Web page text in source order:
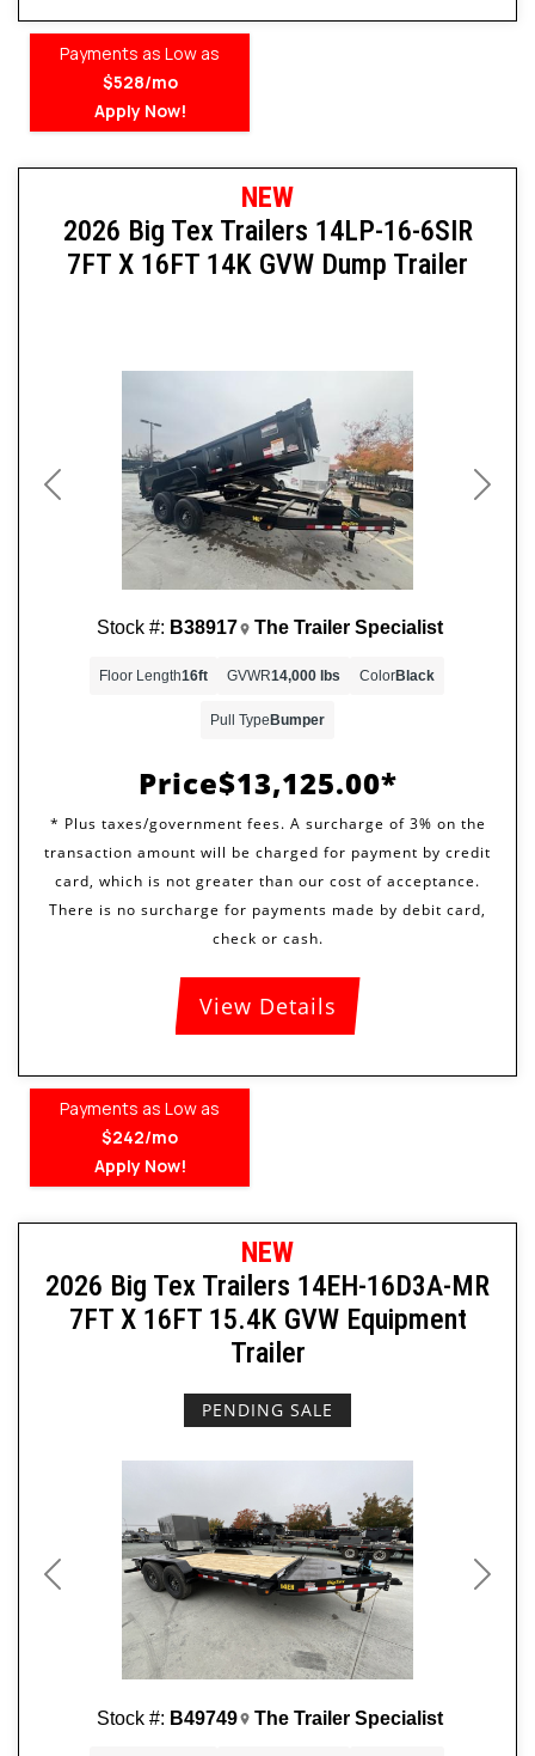
Payments as Low as
$528/mo
Apply Now!
Previous Next
NEW
2026 Big Tex Trailers 14LP-16-6SIR
7FT X 16FT 14K GVW Dump Trailer
Price$13,125.00
Stock #: B38917 The Trailer Specialist
Floor Length16ft GVWR14,000 lbs ColorBlack
Pull TypeBumper
View Details
Payments as Low as
$242/mo
Apply Now!
Previous Next
NEW
2026 Big Tex Trailers 14EH-16D3A-MR
7FT X 16FT 15.4K GVW Equipment
Trailer
PENDING SALE
Stock #: B49749 The Trailer Specialist